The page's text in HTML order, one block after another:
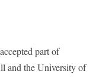
part of
and the University of